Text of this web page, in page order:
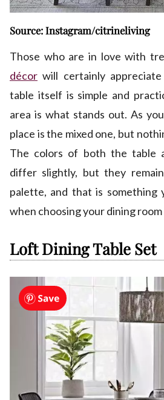
Source: Instagram/citrineliving
Those who are in love with
décor will certainly
table itself is simple and
area is what stands out. As
place is the mixed one, but
The colors of both the table
differ slightly, but they
palette, and that is
when choosing your dining
Loft Dining Table Set